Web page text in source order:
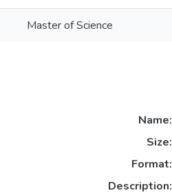
Master of Science
Name:
Size:
Format:
Description: